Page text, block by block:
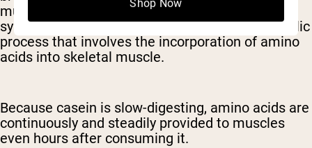
muscle growth by stimulating muscle protein
synthesis. Muscle protein synthesis is a metabolic
process that involves the incorporation of amino
acids into skeletal muscle.
Because casein is slow-digesting, amino acids are
continuously and steadily provided to muscles
even hours after consuming it.
Shop Now